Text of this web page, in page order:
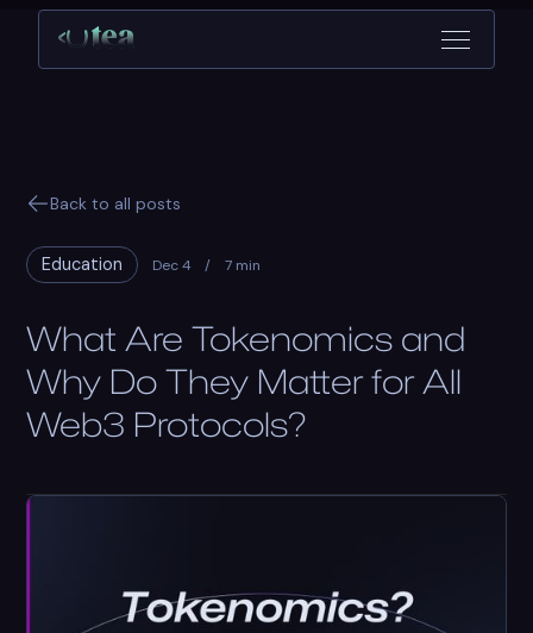
Back to all posts
Education Dec 4 / 7 min
What Are Tokenomics and
Why Do They Matter for All
Web3 Protocols?